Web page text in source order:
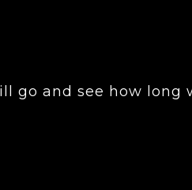
go and see how long